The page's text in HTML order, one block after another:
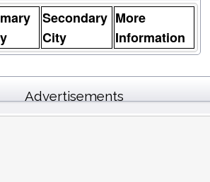
Secondary
City
More
Information
Advertisements